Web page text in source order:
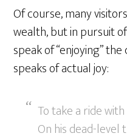
Of course, many
wealth, but in pursuit
speak of “enjoying”
speaks of actual joy:
To take a ride
On his dead-level